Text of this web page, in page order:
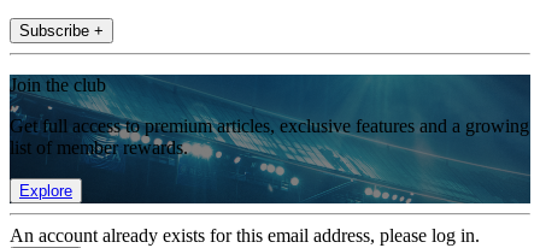
Subscribe +
Join the club
Get full access to premium articles, exclusive features and a growing
list of member rewards.
Explore
An account already exists for this email address, please log in.